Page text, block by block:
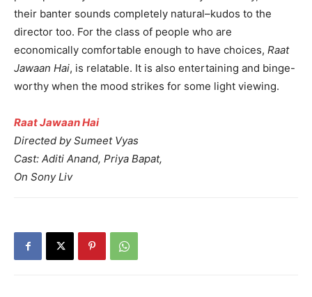
their banter sounds completely natural–kudos to the
director too. For the class of people who are
economically comfortable enough to have choices, Raat
Jawaan Hai, is relatable. It is also entertaining and binge-
worthy when the mood strikes for some light viewing.
Raat Jawaan Hai
Directed by Sumeet Vyas
Cast: Aditi Anand, Priya Bapat,
On Sony Liv